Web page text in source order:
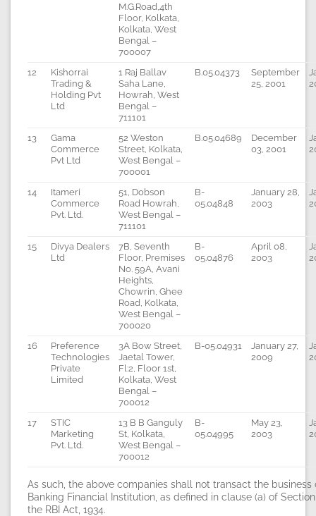
M.G.Road,4th
Floor, Kolkata,
Kolkata, West
Bengal –
700007
12
Kishorrai
Trading &
Holding Pvt
Ltd
1 Raj Ballav
Saha Lane,
Howrah, West
Bengal –
711101
B.05.04373
September
25, 2001
13
Gama
Commerce
Pvt Ltd
52 Weston
Street, Kolkata,
West Bengal –
700001
B.05.04689
December
03, 2001
14
Itameri
Commerce
Pvt. Ltd.
51, Dobson
Road Howrah,
West Bengal –
711101
B-
05.04848
January 28,
2003
15
Divya Dealers
Ltd
7B, Seventh
Floor, Premises
No. 59A, Avani
Heights,
Chowrin, Ghee
Road, Kolkata,
West Bengal –
700020
B-
05.04876
April 08,
2003
16
Preference
Technologies
Private
Limited
3A Bow Street,
Jaetal Tower,
Fl:2, Floor 1st,
Kolkata, West
Bengal –
700012
B-05.04931
January 27,
2009
17
STIC
Marketing
Pvt. Ltd.
13 B B Ganguly
St, Kolkata,
West Bengal –
700012
B-
05.04995
May 23,
2003
As such, the above companies shall not transact the business
Banking Financial Institution, as defined in clause (a) of
the RBI Act, 1934.